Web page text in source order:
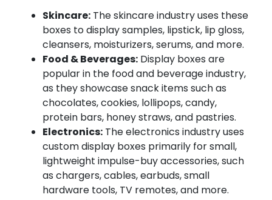
Skincare: The skincare industry uses these
boxes to display samples, lipstick, lip gloss,
cleansers, moisturizers, serums, and more.
Food & Beverages: Display boxes are
popular in the food and beverage industry,
as they showcase snack items such as
chocolates, cookies, lollipops, candy,
protein bars, honey straws, and pastries.
Electronics: The electronics industry uses
custom display boxes primarily for small,
lightweight impulse-buy accessories, such
as chargers, cables, earbuds, small
hardware tools, TV remotes, and more.